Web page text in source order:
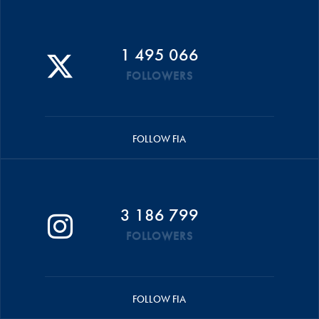
1 495 066
FOLLOWERS
FOLLOW FIA
3 186 799
FOLLOWERS
FOLLOW FIA